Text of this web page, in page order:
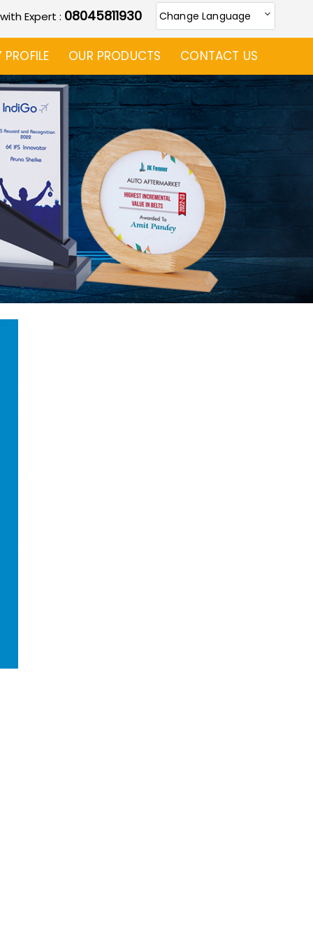
Change Language
Expert : 08045811930
OUR PRODUCTS CONTACT US